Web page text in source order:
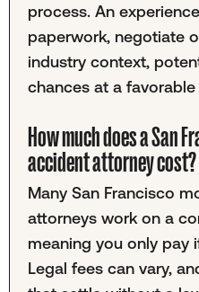
process. An
paperwork, negotiate
industry context,
chances at a
How much does a San
accident attorney cost?
Many San Francisco
attorneys work on a
meaning you only pay
Legal fees can vary,